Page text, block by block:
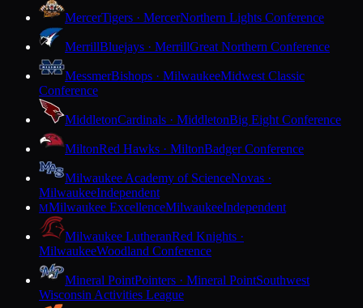
MercerTigers · MercerNorthern Lights Conference
MerrillBluejays · MerrillGreat Northern Conference
MessmerBishops · MilwaukeeMidwest Classic
Conference
MiddletonCardinals · MiddletonBig Eight Conference
MiltonRed Hawks · MiltonBadger Conference
Milwaukee Academy of ScienceNovas ·
MilwaukeeIndependent
MMilwaukee ExcellenceMilwaukeeIndependent
Milwaukee LutheranRed Knights ·
MilwaukeeWoodland Conference
Mineral PointPointers · Mineral PointSouthwest
Wisconsin Activities League